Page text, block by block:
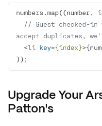
numbers.map((number,
// Guest checked-
accept duplicates,
<li key={index}>
));
Upgrade Your
Patton's